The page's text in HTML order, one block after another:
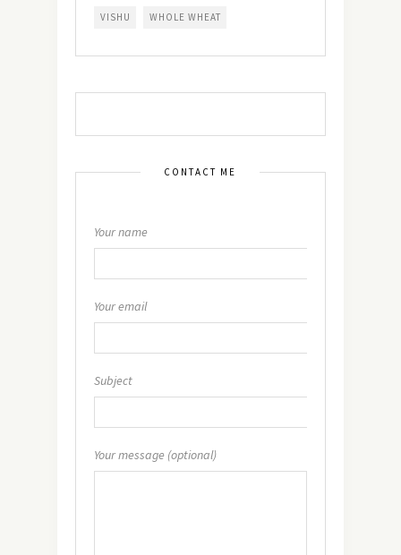
VISHU WHOLE WHEAT
CONTACT ME
Your name
Your email
Subject
Your message (optional)